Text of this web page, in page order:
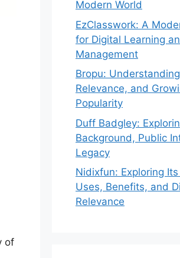
of
Modern World
EzClasswork: A
for Digital Learning
Management
Bropu:
Relevance, and
Popularity
Duff Badgley:
Background, Public
Legacy
Nidixfun: Exploring
Uses, Benefits, and
Relevance